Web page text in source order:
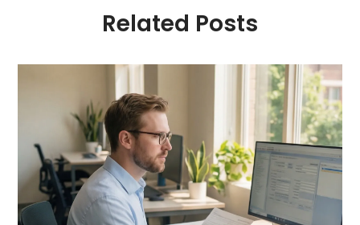
Related Posts